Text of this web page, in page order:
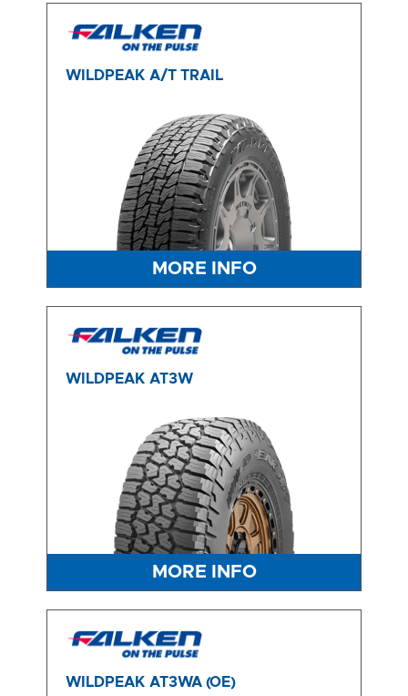
WILDPEAK A/T TRAIL
MORE INFO
WILDPEAK AT3W
MORE INFO
WILDPEAK AT3WA (OE)